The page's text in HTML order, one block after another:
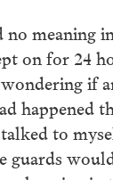
no meaning
on for 24
if
happened
to
guards